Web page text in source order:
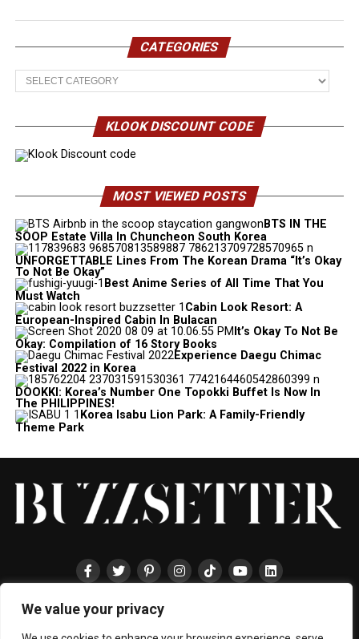
We value your privacy
CATEGORIES
Categories
KLOOK DISCOUNT CODE
MOST VIEWED POSTS
BTS IN THE
SOOP Estate Villa In Chuncheon South Korea
UNFORGETTABLE Lines From The Korean Drama “It’s Okay
To Not Be Okay”
Best Anime Series of All Time That You
Must Watch
Cabin Look Resort: A
European-Inspired Cabin In Bulacan
It’s Okay To Not Be
Okay: Compilation of 16 Story Books
Experience Daegu Chimac
Festival 2022 in Korea
DOOKKI: Korea’s Number One Topokki Buffet Is Now In
The PHILIPPINES!
Korea Isabu Lion Park: A Family-Friendly
Theme Park
HOME ABOUT ENTERTAINMENT
LIFESTYLE
EVENTS TECHNOLOGY PRESS CONTACT